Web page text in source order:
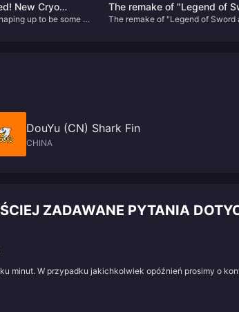
with his tragic
adaptability, and comfort in
strongest team comps as of
New Cryo
up to be some of
The remake of "Legend of
combat, and the PV is a
The remake of "Legend of Sword
DouYu (CN) Shark Fin
CHINA
ZADAWANE PYTANIA
minut. W przypadku jakichkolwiek opóźnień prosimy o